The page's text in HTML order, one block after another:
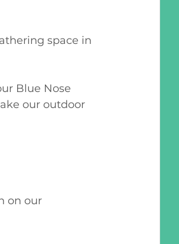
space in
Blue Nose
our outdoor
on our